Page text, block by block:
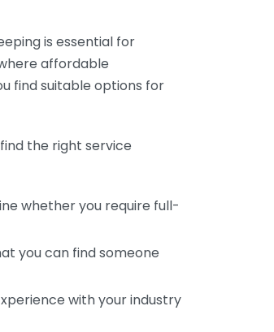
is essential for
affordable
find suitable options for
the right service
whether you require full-
you can find someone
with your industry